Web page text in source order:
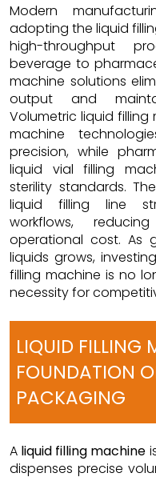
Modern
adopting the liquid
high-throughput
beverage to
machine solutions
output and
Volumetric liquid
machine
precision, while
liquid vial filling
sterility standards.
liquid filling line
workflows,
operational cost. As
liquids grows,
filling machine is no
necessity for
LIQUID FILLING
FOUNDATION
PACKAGING
A liquid filling machine
dispenses precise